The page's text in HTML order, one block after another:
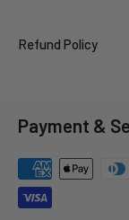
Refund Policy
Payment &